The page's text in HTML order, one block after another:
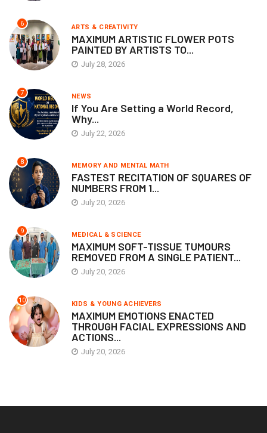
6 ARTS & CREATIVITY
MAXIMUM ARTISTIC FLOWER POTS
PAINTED BY ARTISTS TO...
July 28, 2026
7 NEWS
If You Are Setting a World Record,
Why...
July 22, 2026
8 MEMORY AND MENTAL MATH
FASTEST RECITATION OF SQUARES OF
NUMBERS FROM 1...
July 20, 2026
9 MEDICAL & SCIENCE
MAXIMUM SOFT-TISSUE TUMOURS
REMOVED FROM A SINGLE PATIENT...
July 20, 2026
10 KIDS & YOUNG ACHIEVERS
MAXIMUM EMOTIONS ENACTED
THROUGH FACIAL EXPRESSIONS AND
ACTIONS...
July 20, 2026